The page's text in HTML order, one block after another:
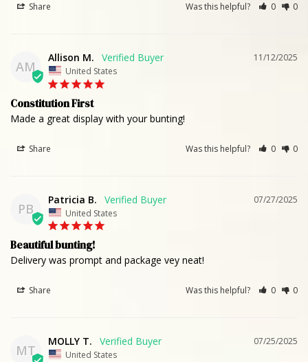
Share Was this helpful? 0 0
AM
11/12/2025
Allison M.
United States
Constitution First
Made a great display with your bunting!
Share Was this helpful? 0 0
PB
07/27/2025
Patricia B.
United States
Beautiful bunting!
Delivery was prompt and package vey neat!
Share Was this helpful? 0 0
MT
07/25/2025
MOLLY T.
United States